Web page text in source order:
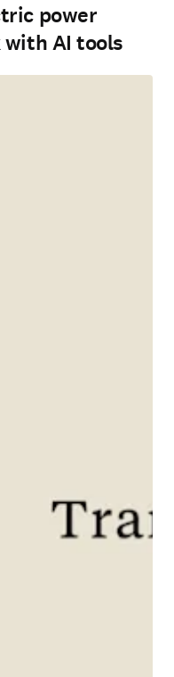
power
AI tools